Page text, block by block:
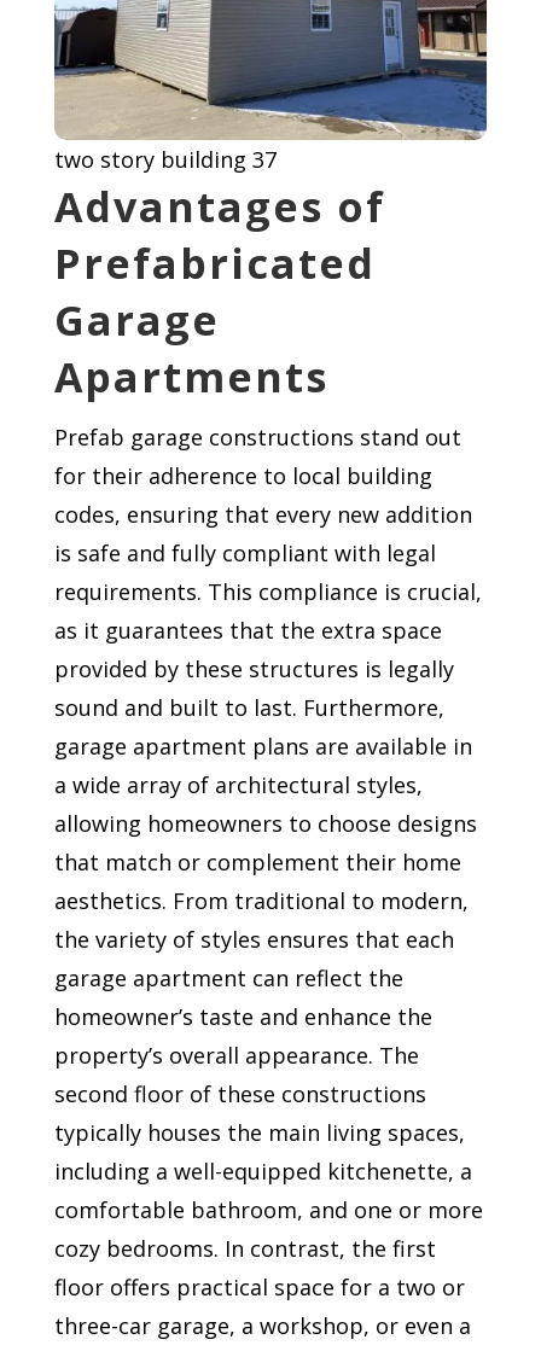
two story building 37
Advantages of
Prefabricated
Garage
Apartments
Prefab garage constructions stand out
for their adherence to local building
codes, ensuring that every new addition
is safe and fully compliant with legal
requirements. This compliance is crucial,
as it guarantees that the extra space
provided by these structures is legally
sound and built to last. Furthermore,
garage apartment plans are available in
a wide array of architectural styles,
allowing homeowners to choose designs
that match or complement their home
aesthetics. From traditional to modern,
the variety of styles ensures that each
garage apartment can reflect the
homeowner’s taste and enhance the
property’s overall appearance. The
second floor of these constructions
typically houses the main living spaces,
including a well-equipped kitchenette, a
comfortable bathroom, and one or more
cozy bedrooms. In contrast, the first
floor offers practical space for a two or
three-car garage, a workshop, or even a